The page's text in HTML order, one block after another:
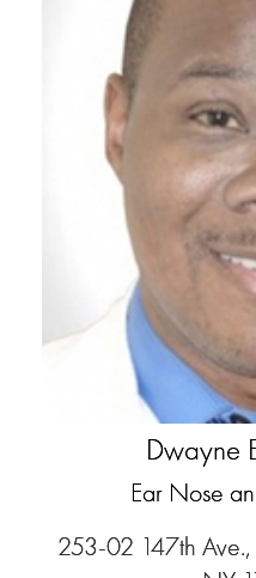
Dwayne
Ear Nose
253-02 147th